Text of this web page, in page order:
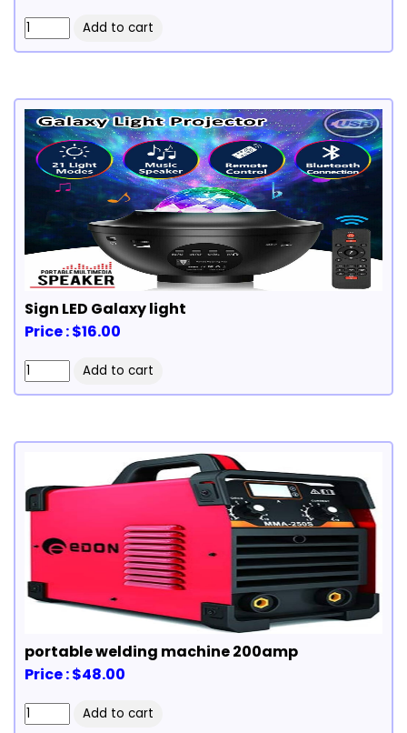
Sign LED Galaxy light
Price : $16.00
portable welding machine 200amp
Price : $48.00